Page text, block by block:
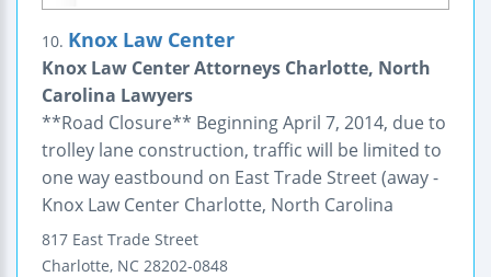
10. Knox Law Center
Knox Law Center Attorneys Charlotte, North
Carolina Lawyers
**Road Closure** Beginning April 7, 2014, due to
trolley lane construction, traffic will be limited to
one way eastbound on East Trade Street (away -
Knox Law Center Charlotte, North Carolina
817 East Trade Street
Charlotte, NC 28202-0848